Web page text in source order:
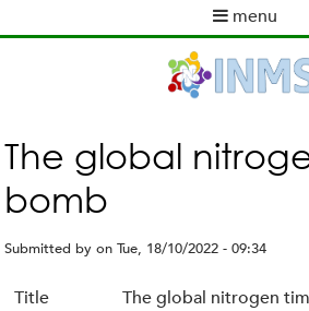
to
content
menu
m
e
n
u
The global
bomb
Submitted byonTue, 18/10/2022 - 09:34
Title
The global nitrogen